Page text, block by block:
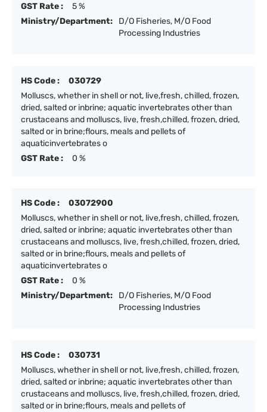
GST Rate :
5 %
Ministry/Department:
D/O Fisheries, M/O Food
Processing Industries
HS Code :
030729
Molluscs, whether in shell or not, live,fresh, chilled, frozen,
dried, salted or inbrine; aquatic invertebrates other than
crustaceans and molluscs, live, fresh,chilled, frozen, dried,
salted or in brine;flours, meals and pellets of
aquaticinvertebrates o
GST Rate :
0 %
HS Code :
03072900
Molluscs, whether in shell or not, live,fresh, chilled, frozen,
dried, salted or inbrine; aquatic invertebrates other than
crustaceans and molluscs, live, fresh,chilled, frozen, dried,
salted or in brine;flours, meals and pellets of
aquaticinvertebrates o
GST Rate :
0 %
Ministry/Department:
D/O Fisheries, M/O Food
Processing Industries
HS Code :
030731
Molluscs, whether in shell or not, live,fresh, chilled, frozen,
dried, salted or inbrine; aquatic invertebrates other than
crustaceans and molluscs, live, fresh,chilled, frozen, dried,
salted or in brine;flours, meals and pellets of